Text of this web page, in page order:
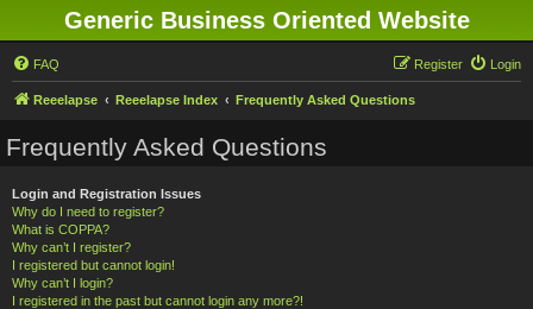
Generic Business Oriented Website
FAQ Login
Register
Reeelapse Reeelapse Index Frequently Asked Questions
Frequently Asked Questions
Login and Registration Issues
Why do I need to register?
What is COPPA?
Why can’t I register?
I registered but cannot login!
Why can’t I login?
I registered in the past but cannot login any more?!